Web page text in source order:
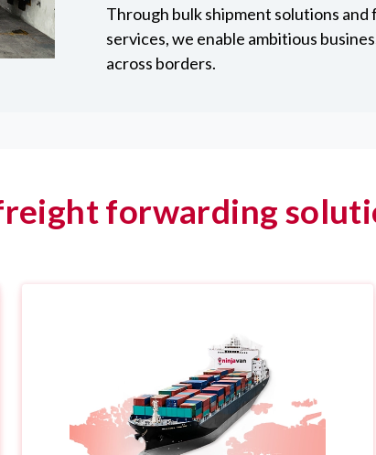
Through bulk shipment solutions
services, we enable ambitious
across borders.
forwarding